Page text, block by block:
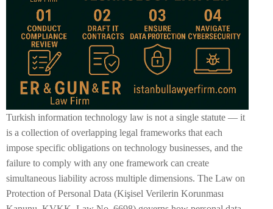
Turkish information technology law is not a single statute — it
is a collection of overlapping legal frameworks that each
impose specific obligations on technology businesses, and the
failure to comply with any one framework can create
simultaneous liability across multiple dimensions. The Law on
Protection of Personal Data (Kişisel Verilerin Korunması